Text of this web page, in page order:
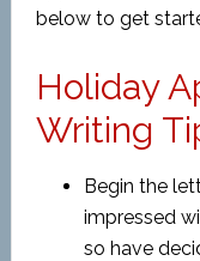
below to get
Holiday
Writing
Begin the
impressed
so have